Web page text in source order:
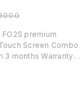
premium
Screen Combo
3 months Warranty(